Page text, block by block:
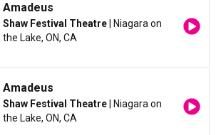
Amadeus
Shaw Festival Theatre | Niagara on
the Lake, ON, CA
Amadeus
Shaw Festival Theatre | Niagara on
the Lake, ON, CA